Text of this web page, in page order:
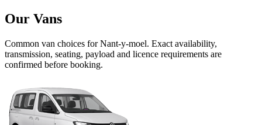
Our Vans
Common van choices forNant-y-moel. Exact availability,
transmission, seating, payload and licence requirements are
confirmed before booking.